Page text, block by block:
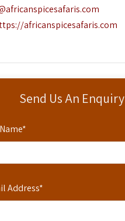
Send Us An Enquiry
*
Address*
africanspicesafaris.com